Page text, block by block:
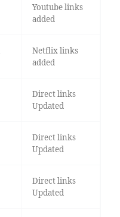
Youtube links
added
Netflix links
added
Direct links
Updated
Direct links
Updated
Direct links
Updated